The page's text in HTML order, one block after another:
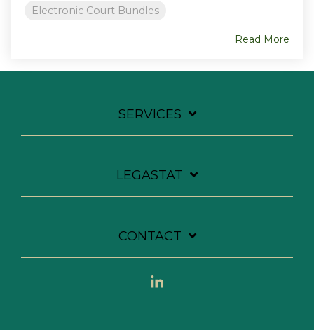
Electronic Court Bundles
Read More
SERVICES
LEGASTAT
CONTACT